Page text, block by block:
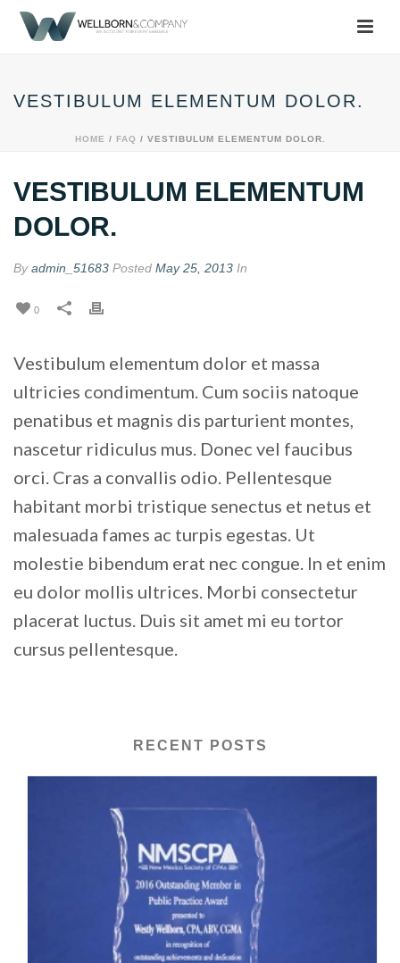
VESTIBULUM ELEMENTUM DOLOR.
HOME / FAQ / VESTIBULUM ELEMENTUM DOLOR.
VESTIBULUM ELEMENTUM
DOLOR.
Byadmin_51683 Posted May 25, 2013 In
0
Vestibulum elementum dolor et massa
ultricies condimentum. Cum sociis natoque
penatibus et magnis dis parturient montes,
nascetur ridiculus mus. Donec vel faucibus
orci. Cras a convallis odio. Pellentesque
habitant morbi tristique senectus et netus et
malesuada fames ac turpis egestas. Ut
molestie bibendum erat nec congue. In et enim
eu dolor mollis ultrices. Morbi consectetur
placerat luctus. Duis sit amet mi eu tortor
cursus pellentesque.
RECENT POSTS